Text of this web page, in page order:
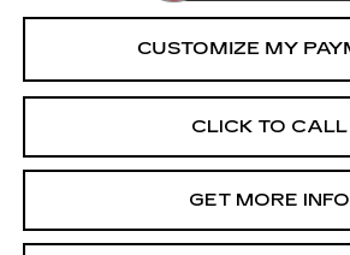
CLICK TO CALL
GET MORE INFO